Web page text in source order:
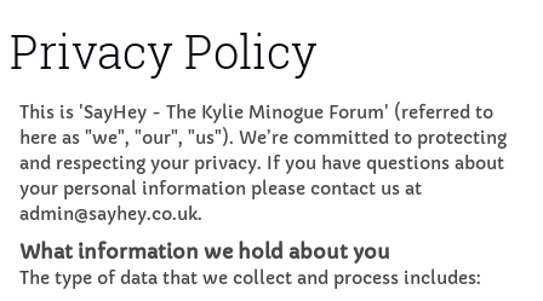
Privacy Policy
This is 'SayHey - The Kylie Minogue Forum' (referred to
here as "we", "our", "us"). We’re committed to protecting
and respecting your privacy. If you have questions about
your personal information please contact us at
admin@sayhey.co.uk.
What information we hold about you
The type of data that we collect and process includes: